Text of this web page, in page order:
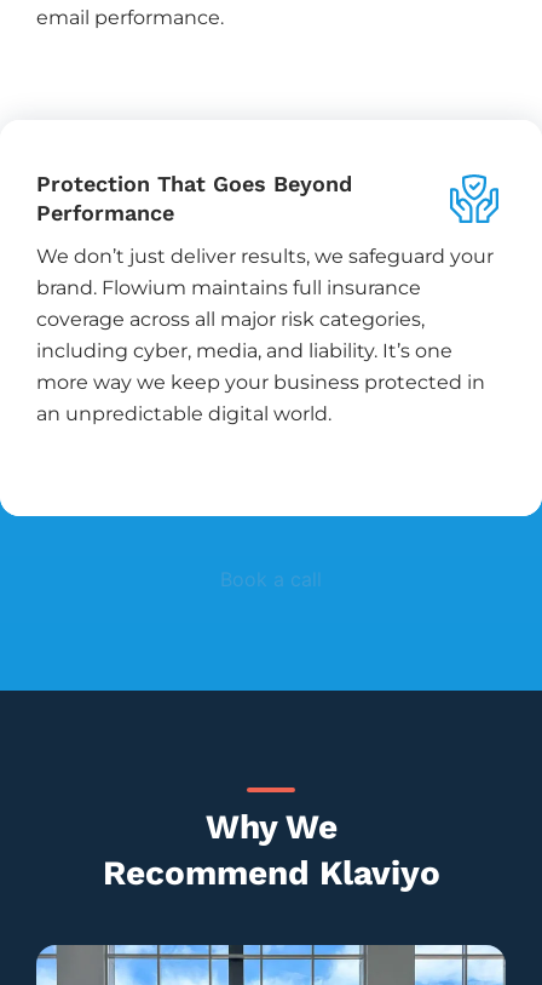
email performance.
Protection That Goes Beyond
Performance
We don’t just deliver results, we safeguard your
brand. Flowium maintains full insurance
coverage across all major risk categories,
including cyber, media, and liability. It’s one
more way we keep your business protected in
an unpredictable digital world.
Book a call
Why We
Recommend Klaviyo